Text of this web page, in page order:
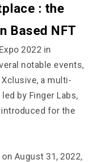
: the
Based NFT
2022 in
notable events,
a multi-
by Finger Labs,
introduced for the
August 31, 2022,